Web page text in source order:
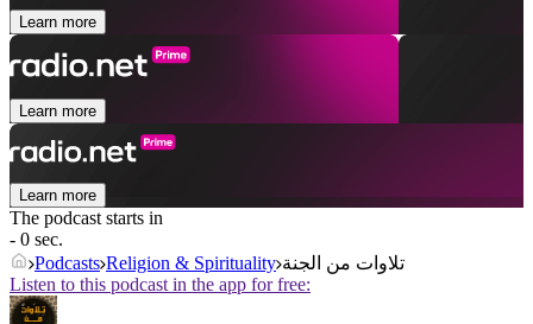
Learn more
Learn more
Learn more
The podcast starts in
- 0 sec.
Podcasts Religion & Spirituality تلاوات من الجنة
Listen to this podcast in the app for free: